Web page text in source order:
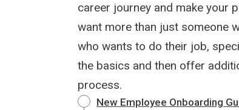
career journey and make your
want more than just someone
who wants to do their job,
the basics and then offer
process.
New Employee Onboarding